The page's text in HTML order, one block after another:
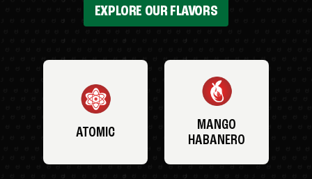
EXPLORE OUR FLAVORS
ATOMIC
MANGO
HABANERO